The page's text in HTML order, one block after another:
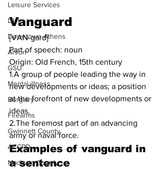
Leisure Services
DUI
Downtown Athens
Arson
GSU
Mental illness
Burglary
Firearms
Gwinnett County
ACCPD
Madison County
Vanguard
[VAN-gard]
Part of speech: noun
Origin: Old French, 15th century
1.A group of people leading the way in
new developments or ideas; a position
at the forefront of new developments or
ideas.
2.The foremost part of an advancing
army or naval force.
Examples of vanguard in
a sentence